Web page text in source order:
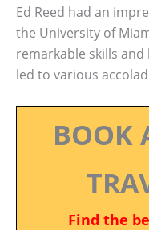
Ed Reed had an
the University of
remarkable skills
led to various
BOOK
Find the